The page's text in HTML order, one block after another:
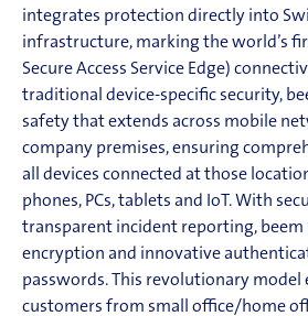
integrates protection directly into
infrastructure, marking the world’s
Secure Access Service Edge)
traditional device-specific security,
safety that extends across mobile
company premises, ensuring
all devices connected at those
phones, PCs, tablets and IoT . With
transparent incident reporting, beem
encryption and innovative
passwords. This revolutionary model
customers from small office/home